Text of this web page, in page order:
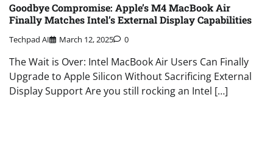
Goodbye Compromise: Apple’s M4 MacBook Air
Finally Matches Intel’s External Display Capabilities
Techpad AI March 12, 2025 0
The Wait is Over: Intel MacBook Air Users Can Finally
Upgrade to Apple Silicon Without Sacrificing External
Display Support Are you still rocking an Intel […]